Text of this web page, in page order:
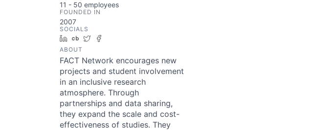
11 - 50 employees
FOUNDED IN
2007
SOCIALS
LinkedIn
Crunchbase
Twitter
ABOUT
FACT Network encourages new
projects and student involvement
in an inclusive research
atmosphere. Through
partnerships and data sharing,
they expand the scale and cost-
effectiveness of studies. They